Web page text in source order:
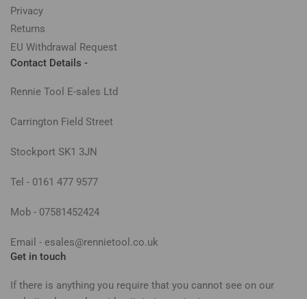
Privacy
Returns
EU Withdrawal Request
Contact Details -
Rennie Tool E-sales Ltd
Carrington Field Street
Stockport SK1 3JN
Tel - 0161 477 9577
Mob - 07581452424
Email - esales@rennietool.co.uk
Get in touch
If there is anything you require that you cannot see on our